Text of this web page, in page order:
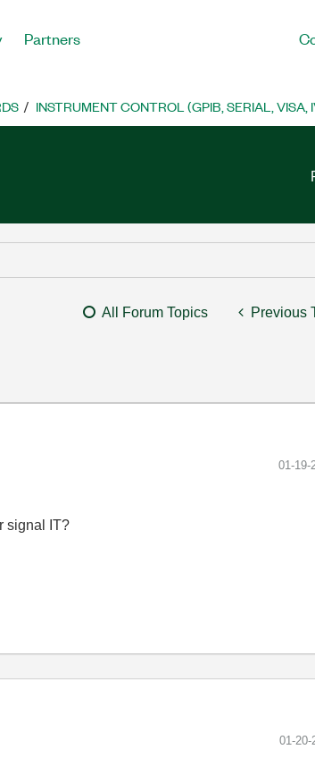
Partners
INSTRUMENT CONTROL (GPIB, SERIAL, VISA,
All Forum Topics Previous
‎01-19-
signal IT?
‎01-20-